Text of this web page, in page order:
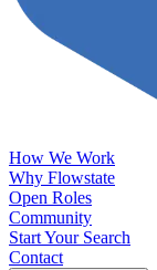
How We Work
Why Flowstate
Open Roles
Community
Start Your Search
Contact